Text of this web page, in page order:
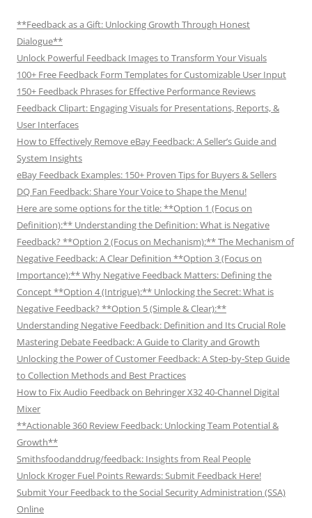
**Feedback as a Gift: Unlocking Growth Through Honest
Dialogue**
Unlock Powerful Feedback Images to Transform Your Visuals
100+ Free Feedback Form Templates for Customizable User Input
150+ Feedback Phrases for Effective Performance Reviews
Feedback Clipart: Engaging Visuals for Presentations, Reports, &
User Interfaces
How to Effectively Remove eBay Feedback: A Seller’s Guide and
System Insights
eBay Feedback Examples: 150+ Proven Tips for Buyers & Sellers
DQ Fan Feedback: Share Your Voice to Shape the Menu!
Here are some options for the title: **Option 1 (Focus on
Definition):** Understanding the Definition: What is Negative
Feedback? **Option 2 (Focus on Mechanism):** The Mechanism of
Negative Feedback: A Clear Definition **Option 3 (Focus on
Importance):** Why Negative Feedback Matters: Defining the
Concept **Option 4 (Intrigue):** Unlocking the Secret: What is
Negative Feedback? **Option 5 (Simple & Clear):**
Understanding Negative Feedback: Definition and Its Crucial Role
Mastering Debate Feedback: A Guide to Clarity and Growth
Unlocking the Power of Customer Feedback: A Step-by-Step Guide
to Collection Methods and Best Practices
How to Fix Audio Feedback on Behringer X32 40-Channel Digital
Mixer
**Actionable 360 Review Feedback: Unlocking Team Potential &
Growth**
Smithsfoodanddrug/feedback: Insights from Real People
Unlock Kroger Fuel Points Rewards: Submit Feedback Here!
Submit Your Feedback to the Social Security Administration (SSA)
Online